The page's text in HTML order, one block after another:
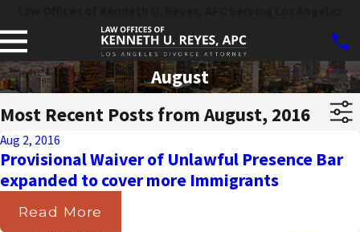
August
Most Recent Posts from August, 2016
Aug 2, 2016
Provisional Waiver of Unlawful Presence Bar
expanded to cover more Immigrants
Read More